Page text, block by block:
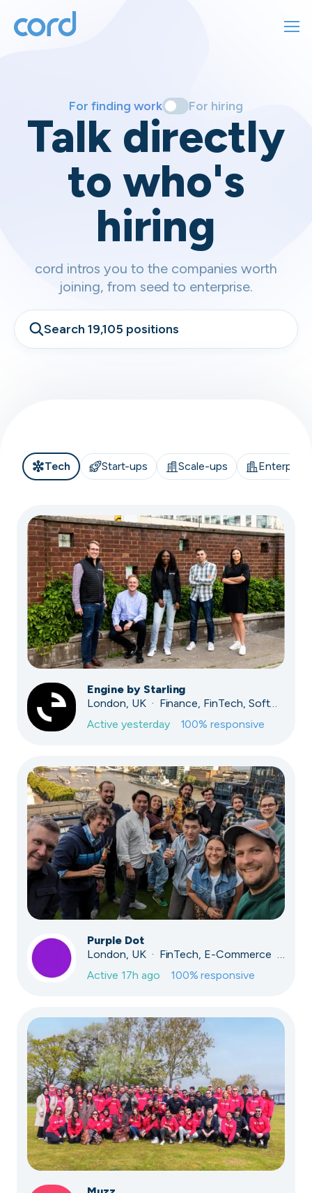
About us
Get started
Contact us
For finding work For hiring
Talk directly
to who's
hiring
cord intros you to the companies worth
joining, from seed to enterprise.
Search 19,105 positions
Tech Start-ups Scale-ups Enterprise
Engine by Starling
London, UK · Finance, FinTech, Software Development · Profitable & Sustainable
Active yesterday 100% responsive
Purple Dot
London, UK · FinTech, E-Commerce · Series A
Active 17h ago 100% responsive